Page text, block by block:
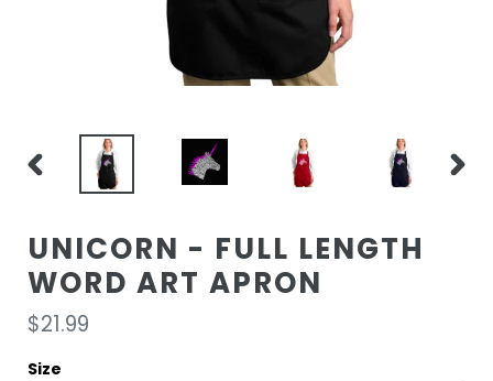
PREVIOUS
UNICORN - FULL LENGTH
WORD ART APRON
Regular
price
$21.99
Size